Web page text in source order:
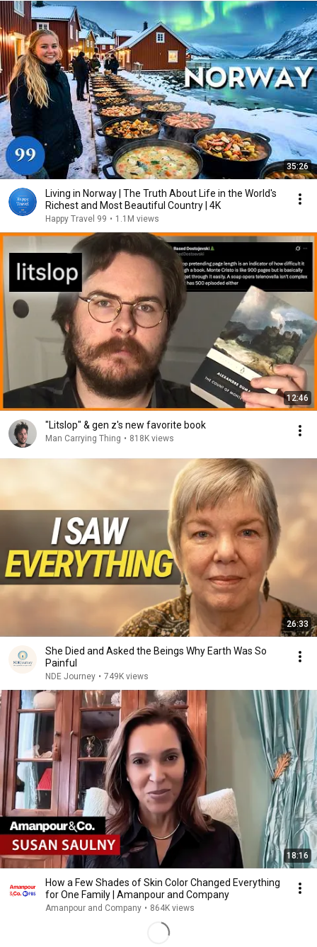
35:26
Living in Norway | The Truth About Life in the World's
Richest and Most Beautiful Country | 4K
Happy Travel 99 • 1.1M views
12:46
"Litslop" & gen z's new favorite book
Man Carrying Thing • 818K views
26:33
She Died and Asked the Beings Why Earth Was So
Painful
NDE Journey • 749K views
18:16
How a Few Shades of Skin Color Changed Everything
for One Family | Amanpour and Company
Amanpour and Company • 864K views